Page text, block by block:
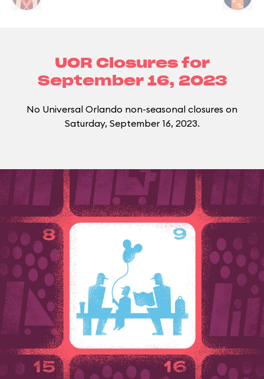
UOR Closures for
September 16, 2023
No Universal Orlando non-seasonal closures on
Saturday, September 16, 2023.